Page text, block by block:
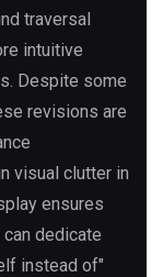
traversal
intuitive
Despite some
revisions are
visual clutter in
ensures
dedicate
instead of"